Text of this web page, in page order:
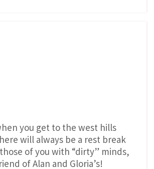
you get to the west hills
will always be a rest break
of you with “dirty” minds,
of Alan and Gloria’s!